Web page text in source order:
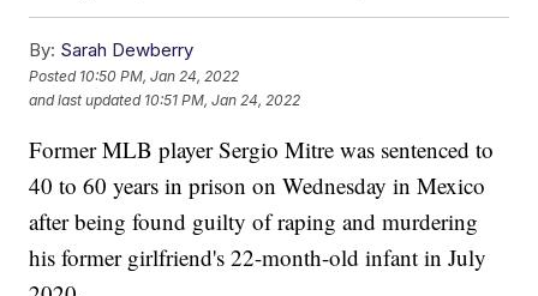
By: Sarah Dewberry
Posted 10:50 PM, Jan 24, 2022
and last updated 10:51 PM, Jan 24, 2022
Former MLB player Sergio Mitre was sentenced to
40 to 60 years in prison on Wednesday in Mexico
after being found guilty of raping and murdering
his former girlfriend's 22-month-old infant in July